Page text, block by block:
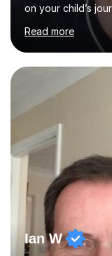
on your child’s
in GCSE and A-
National 5,
lessons to match
SuccessMy
colleges, and
prepared
and helped many
grades, ensuring
Read more
Ian W